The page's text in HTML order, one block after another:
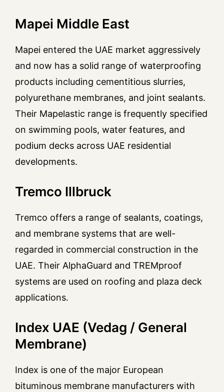
Mapei Middle East
Mapei entered the UAE market aggressively
and now has a solid range of waterproofing
products including cementitious slurries,
polyurethane membranes, and joint sealants.
Their Mapelastic range is frequently specified
on swimming pools, water features, and
podium decks across UAE residential
developments.
Tremco Illbruck
Tremco offers a range of sealants, coatings,
and membrane systems that are well-
regarded in commercial construction in the
UAE. Their AlphaGuard and TREMproof
systems are used on roofing and plaza deck
applications.
Index UAE (Vedag / General
Membrane)
Index is one of the major European
bituminous membrane manufacturers with